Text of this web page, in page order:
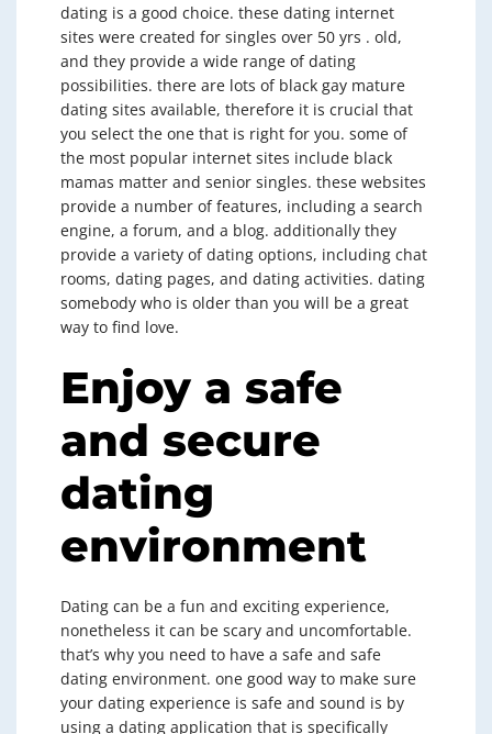
dating is a good choice. these dating internet
sites were created for singles over 50 yrs . old,
and they provide a wide range of dating
possibilities. there are lots of black gay mature
dating sites available, therefore it is crucial that
you select the one that is right for you. some of
the most popular internet sites include black
mamas matter and senior singles. these websites
provide a number of features, including a search
engine, a forum, and a blog. additionally they
provide a variety of dating options, including chat
rooms, dating pages, and dating activities. dating
somebody who is older than you will be a great
way to find love.
Enjoy a safe
and secure
dating
environment
Dating can be a fun and exciting experience,
nonetheless it can be scary and uncomfortable.
that’s why you need to have a safe and safe
dating environment. one good way to make sure
your dating experience is safe and sound is by
using a dating application that is specifically